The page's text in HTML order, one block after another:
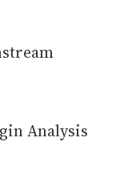
Analysis